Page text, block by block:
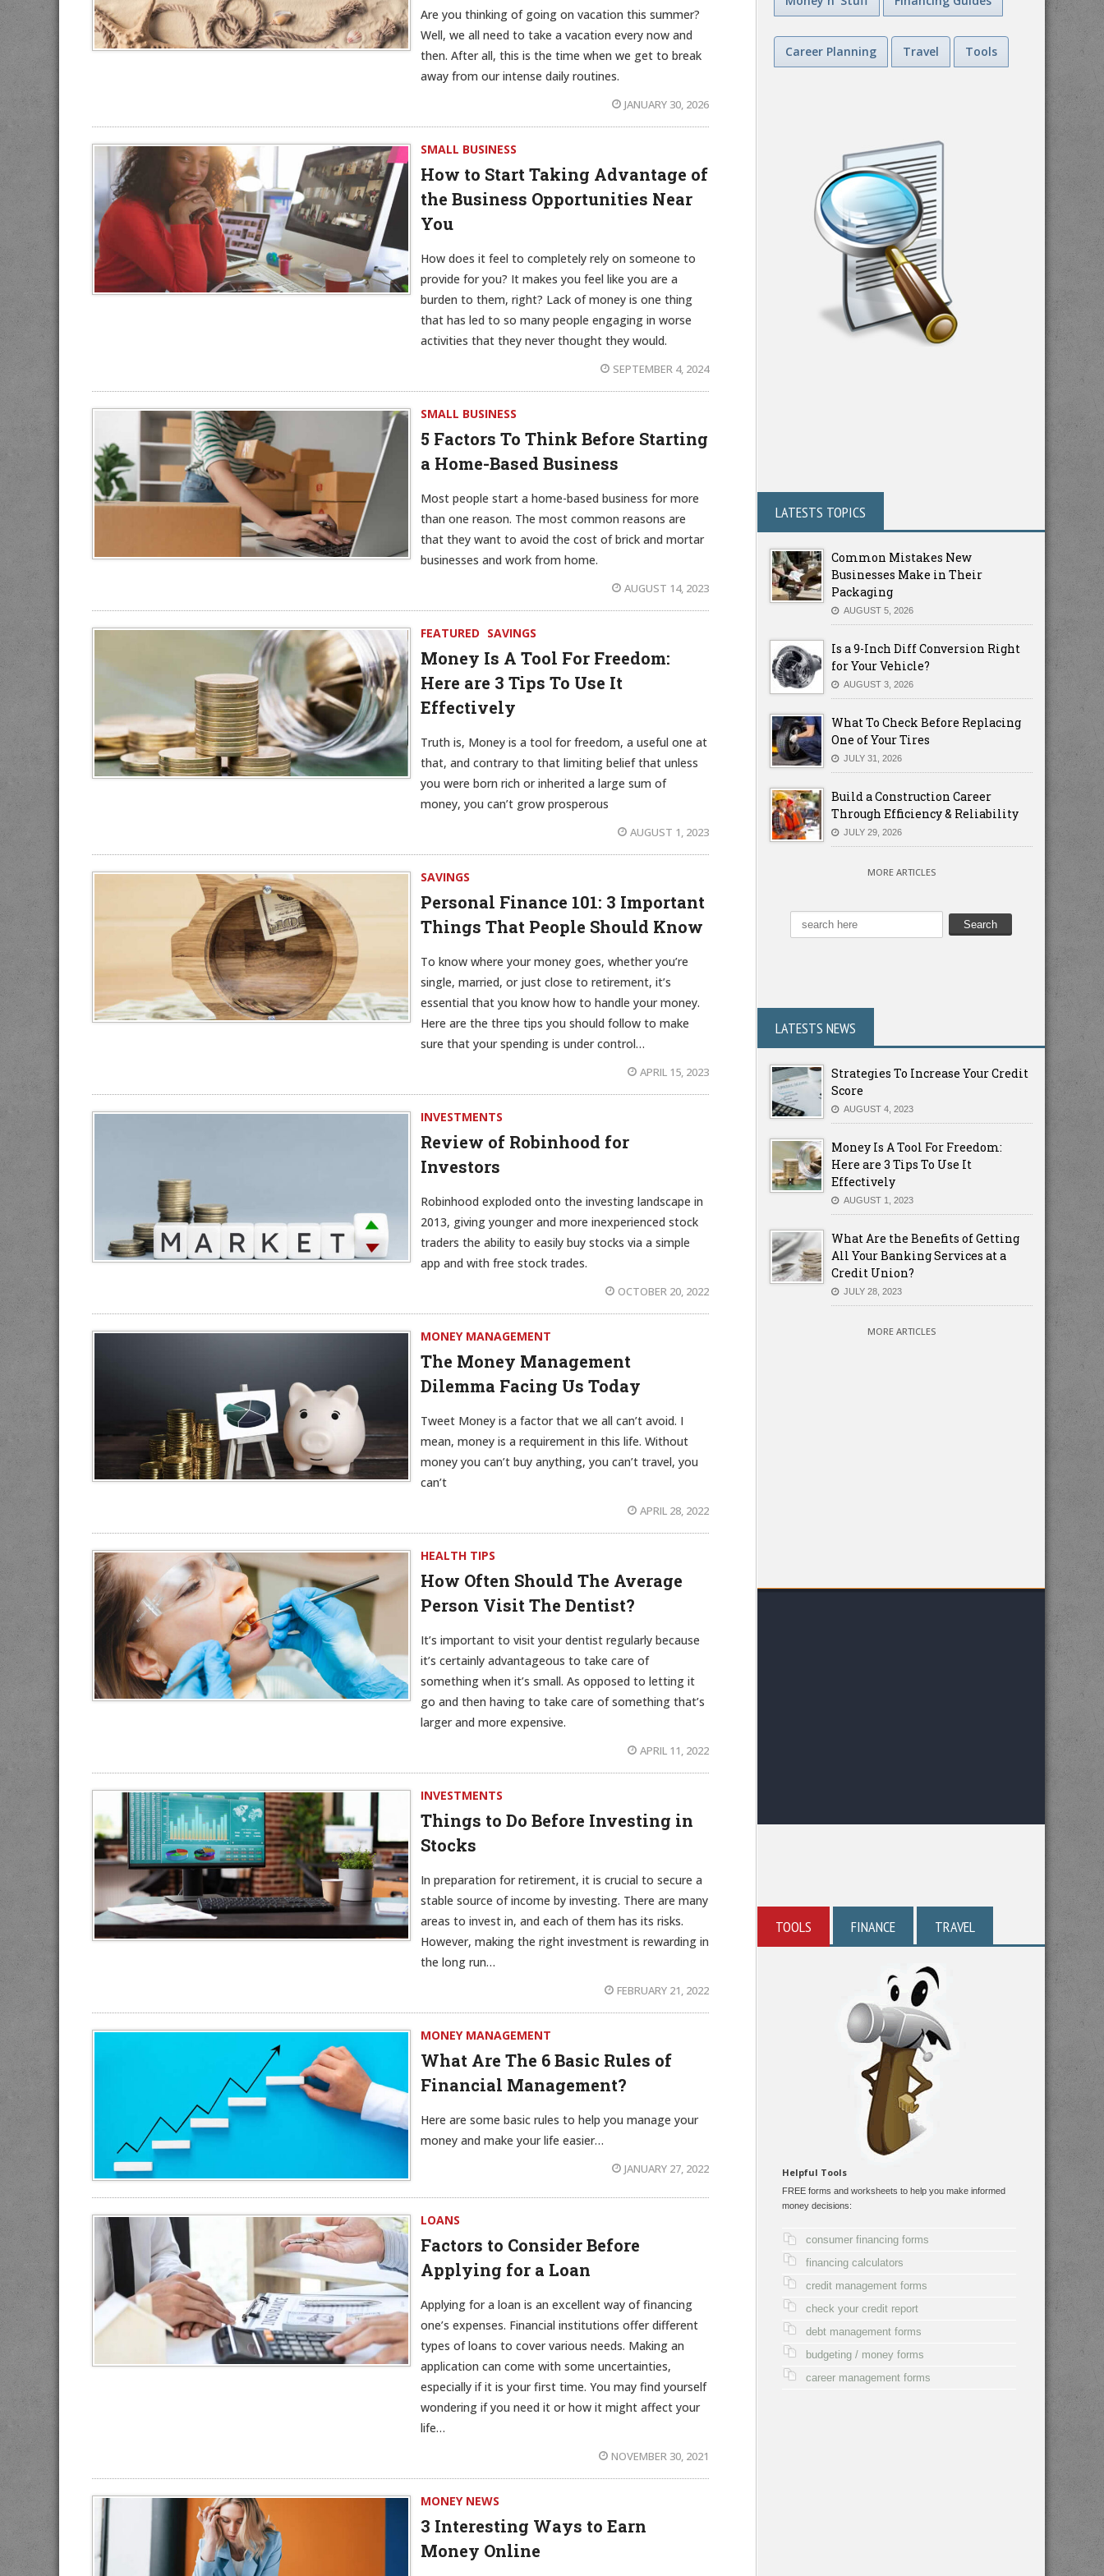
Are you thinking of going on vacation this summer?
Well, we all need to take a vacation every now and
then. After all, this is the time when we get to break
away from our intense daily routines.
JANUARY 30, 2026
SMALL BUSINESS
How to Start Taking Advantage of
the Business Opportunities Near
You
How does it feel to completely rely on someone to
provide for you? It makes you feel like you are a
burden to them, right? Lack of money is one thing
that has led to so many people engaging in worse
activities that they never thought they would.
SEPTEMBER 4, 2024
SMALL BUSINESS
5 Factors To Think Before Starting
a Home-Based Business
Most people start a home-based business for more
than one reason. The most common reasons are
that they want to avoid the cost of brick and mortar
businesses and work from home.
AUGUST 14, 2023
FEATURED SAVINGS
Money Is A Tool For Freedom:
Here are 3 Tips To Use It
Effectively
Truth is, Money is a tool for freedom, a useful one at
that, and contrary to that limiting belief that unless
you were born rich or inherited a large sum of
money, you can’t grow prosperous
AUGUST 1, 2023
SAVINGS
Personal Finance 101: 3 Important
Things That People Should Know
To know where your money goes, whether you’re
single, married, or just close to retirement, it’s
essential that you know how to handle your money.
Here are the three tips you should follow to make
sure that your spending is under control…
APRIL 15, 2023
INVESTMENTS
Review of Robinhood for
Investors
Robinhood exploded onto the investing landscape in
2013, giving younger and more inexperienced stock
traders the ability to easily buy stocks via a simple
app and with free stock trades.
OCTOBER 20, 2022
MONEY MANAGEMENT
The Money Management
Dilemma Facing Us Today
Tweet Money is a factor that we all can’t avoid. I
mean, money is a requirement in this life. Without
money you can’t buy anything, you can’t travel, you
can’t
APRIL 28, 2022
HEALTH TIPS
How Often Should The Average
Person Visit The Dentist?
It’s important to visit your dentist regularly because
it’s certainly advantageous to take care of
something when it’s small. As opposed to letting it
go and then having to take care of something that’s
larger and more expensive.
APRIL 11, 2022
INVESTMENTS
Things to Do Before Investing in
Stocks
In preparation for retirement, it is crucial to secure a
stable source of income by investing. There are many
areas to invest in, and each of them has its risks.
However, making the right investment is rewarding in
the long run…
FEBRUARY 21, 2022
MONEY MANAGEMENT
What Are The 6 Basic Rules of
Financial Management?
Here are some basic rules to help you manage your
money and make your life easier…
JANUARY 27, 2022
LOANS
Factors to Consider Before
Applying for a Loan
Applying for a loan is an excellent way of financing
one’s expenses. Financial institutions offer different
types of loans to cover various needs. Making an
application can come with some uncertainties,
especially if it is your first time. You may find yourself
wondering if you need it or how it might affect your
life…
NOVEMBER 30, 2021
MONEY NEWS
3 Interesting Ways to Earn
Money Online
Career Planning Travel Tools
LATESTS TOPICS
Common Mistakes New
Businesses Make in Their
Packaging
AUGUST 5, 2026
Is a 9-Inch Diff Conversion Right
for Your Vehicle?
AUGUST 3, 2026
What To Check Before Replacing
One of Your Tires
JULY 31, 2026
Build a Construction Career
Through Efficiency & Reliability
JULY 29, 2026
MORE ARTICLES
LATESTS NEWS
Strategies To Increase Your Credit
Score
AUGUST 4, 2023
Money Is A Tool For Freedom:
Here are 3 Tips To Use It
Effectively
AUGUST 1, 2023
What Are the Benefits of Getting
All Your Banking Services at a
Credit Union?
JULY 28, 2023
MORE ARTICLES
TOOLS FINANCE TRAVEL
Helpful Tools
FREE forms and worksheets to help you make informed
money decisions:
consumer financing forms
financing calculators
credit management forms
check your credit report
debt management forms
budgeting / money forms
career management forms